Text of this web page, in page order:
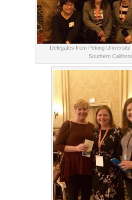
Delegates from Peking
Southern